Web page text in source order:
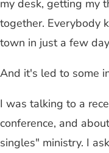
my desk, getting my
together. Everybody
town in just a few
And it's led to some
I was talking to a
conference, and
singles" ministry. I